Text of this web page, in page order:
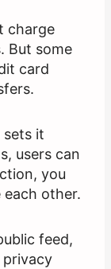
charge
But some
card
sets it
users can
you
each other.
feed,